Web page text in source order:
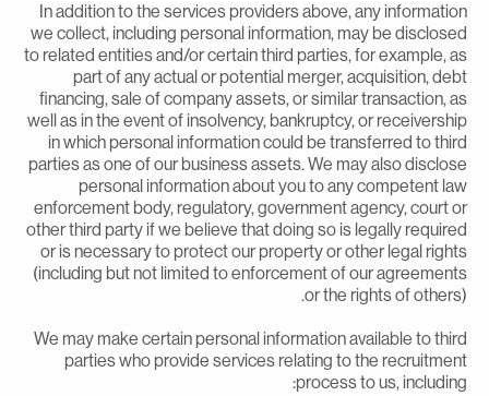
In addition to the services providers above, any
we collect, including personal information, may be
to related entities and/or certain third parties, for example,
part of any actual or potential merger, acquisition,
financing, sale of company assets, or similar transaction,
well as in the event of insolvency, bankruptcy, or
in which personal information could be transferred to
parties as one of our business assets. We may also
personal information about you to any competent
enforcement body, regulatory, government agency, court
other third party if we believe that doing so is legally
or is necessary to protect our property or other legal
(including but not limited to enforcement of our
or the rights of
We may make certain personal information available to
parties who provide services relating to the
process to us,